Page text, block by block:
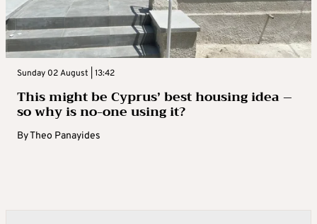
Sunday 02 August | 13:42
This might be Cyprus’ best housing idea –
so why is no-one using it?
ByTheo Panayides